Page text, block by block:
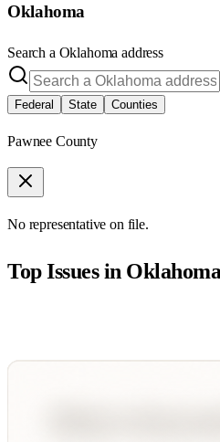
Oklahoma
Search a Oklahoma address
Federal
State Counties
Pawnee County
No representative on file.
Top Issues in